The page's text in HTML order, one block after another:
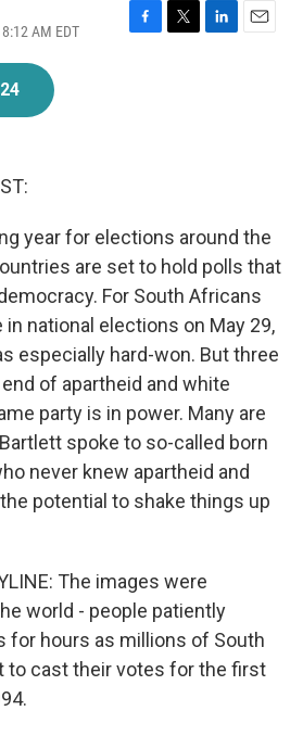
AM EDT
F
T
L
E
year for elections around the
are set to hold polls that
For South Africans
national elections on May 29,
especially hard-won. But three
of apartheid and white
party is in power. Many are
spoke to so-called born
never knew apartheid and
potential to shake things up
The images were
world - people patiently
for hours as millions of South
to cast their votes for the first